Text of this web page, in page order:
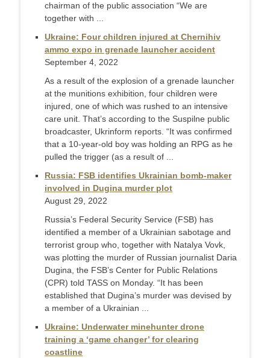
chairman of the public association “We are
together with ...
Ukraine: Four children injured at Chernihiv
ammo expo in grenade launcher accident
September 4, 2022
As a result of the explosion of a grenade launcher
at the munitions exhibition, four children were
injured, one of which was rushed to an intensive
care unit. That’s according to the Suspilne public
broadcaster, Ukrinform reports. “It was confirmed
that a 10-year-old boy was holding an RPG as he
pulled the trigger (as a result of ...
Russia: FSB identifies Ukrainian bomb-maker
involved in Dugina murder plot
August 29, 2022
Russia’s Federal Security Service (FSB) has
identified a member of a Ukrainian sabotage and
terrorist group who, together with Natalya Vovk,
was plotting the murder of Russian journalist Daria
Dugina, the FSB’s Center for Public Relations
(CPR) told TASS on Monday. “It has been
established that Dugina’s murder was devised by
a member of a Ukrainian ...
Ukraine: Underwater minehunter drone
training a ‘game changer’ for clearing
coastline